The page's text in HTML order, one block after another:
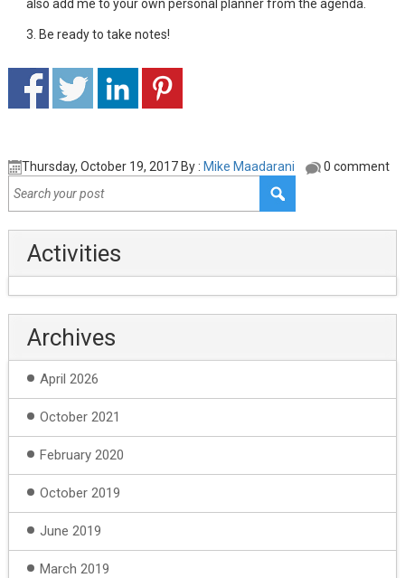
also add me to your own personal planner from the agenda.
Be ready to take notes!
Thursday, October 19, 2017 By : Mike Maadarani 0 comment
Activities
Archives
April 2026
October 2021
February 2020
October 2019
June 2019
March 2019